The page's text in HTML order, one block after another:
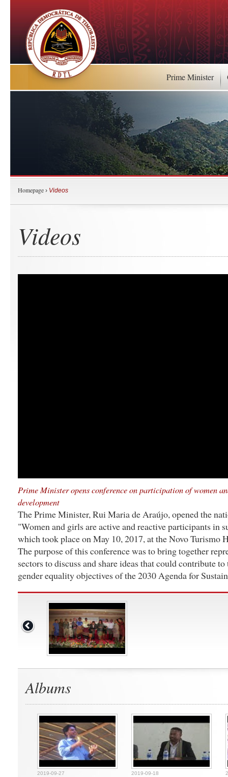
Prime Minister
Homepage › Videos
Videos
Prime Minister opens conference on participation of women
development
The Prime Minister, Rui Maria de Araújo, opened the
"Women and girls are active and reactive participants in
which took place on May 10, 2017, at the Novo Turismo
The purpose of this conference was to bring together
sectors to discuss and share ideas that could contribute
gender equality objectives of the 2030 Agenda for
Albums
2019-09-27 2019-09-18